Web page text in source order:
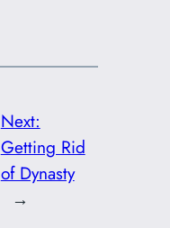
Next:
Getting Rid
of Dynasty
→